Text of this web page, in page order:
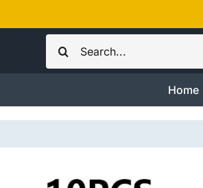
to
Search
for:
Home